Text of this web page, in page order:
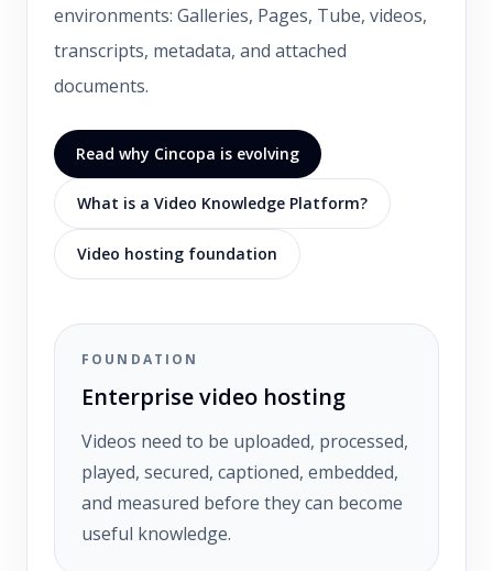
environments: Galleries, Pages, Tube, videos,
transcripts, metadata, and attached
documents.
Read why Cincopa is evolving
What is a Video Knowledge Platform?
Video hosting foundation
FOUNDATION
Enterprise video hosting
Videos need to be uploaded, processed,
played, secured, captioned, embedded,
and measured before they can become
useful knowledge.